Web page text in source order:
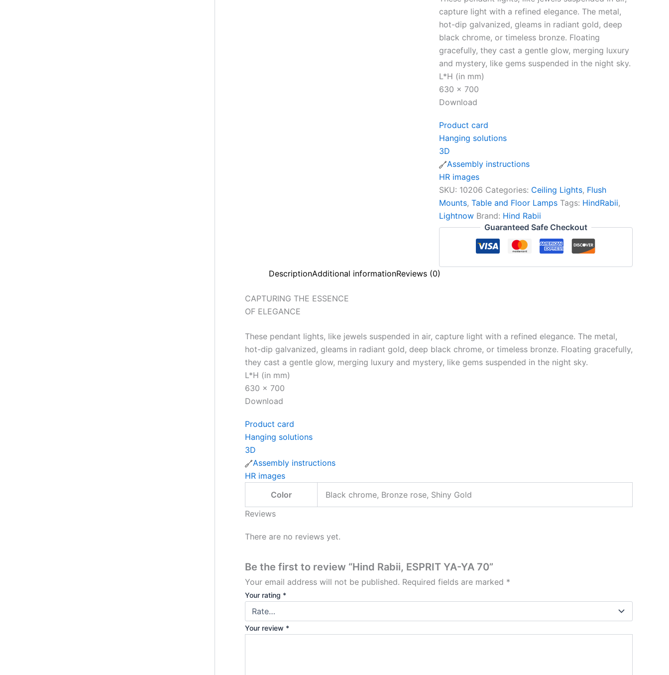
capture light with a refined elegance. The metal,
hot-dip galvanized, gleams in radiant gold, deep
black chrome, or timeless bronze. Floating
gracefully, they cast a gentle glow, merging luxury
and mystery, like gems suspended in the night sky.
L*H (in mm)
630 x 700
Download
Product card
Hanging solutions
3D
Assembly instructions
HR images
SKU: 10206 Categories: Ceiling Lights, Flush
Mounts, Table and Floor Lamps Tags: HindRabii,
Lightnow Brand: Hind Rabii
Guaranteed Safe Checkout
DescriptionAdditional informationReviews (0)
CAPTURING THE ESSENCE
OF ELEGANCE
These pendant lights, like jewels suspended in air, capture light with a refined elegance. The metal,
hot-dip galvanized, gleams in radiant gold, deep black chrome, or timeless bronze. Floating gracefully,
they cast a gentle glow, merging luxury and mystery, like gems suspended in the night sky.
L*H (in mm)
630 x 700
Download
Product card
Hanging solutions
3D
Assembly instructions
HR images
Color
Black chrome, Bronze rose, Shiny Gold
Reviews
There are no reviews yet.
Be the first to review “Hind Rabii, ESPRIT YA-YA 70”
Your email address will not be published. Required fields are marked *
Your rating *
Your review *